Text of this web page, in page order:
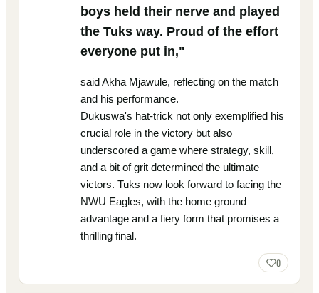
boys held their nerve and played
the Tuks way. Proud of the effort
everyone put in,"
said Akha Mjawule, reflecting on the match
and his performance.
Dukuswa's hat-trick not only exemplified his
crucial role in the victory but also
underscored a game where strategy, skill,
and a bit of grit determined the ultimate
victors. Tuks now look forward to facing the
NWU Eagles, with the home ground
advantage and a fiery form that promises a
thrilling final.
0